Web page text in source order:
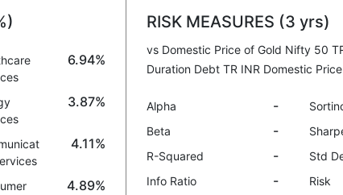
6.94%
3.87%
4.11%
4.89%
RISK MEASURES (3 yrs)
vs Domestic Price of Gold Nifty 50
Duration Debt TR INR Domestic
Alpha -
Beta -
R-Squared -
Info Ratio -
Std
Risk